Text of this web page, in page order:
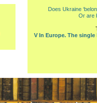
Does Ukraine
Or are
V In Europe. The